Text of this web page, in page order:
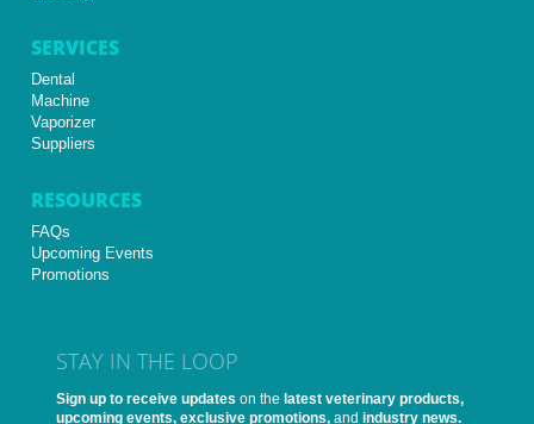
SERVICES
Dental
Machine
Vaporizer
Suppliers
RESOURCES
FAQs
Upcoming Events
Promotions
STAY IN THE LOOP
Sign up to receive updates on the latest veterinary products,
upcoming events, exclusive promotions, and industry news.